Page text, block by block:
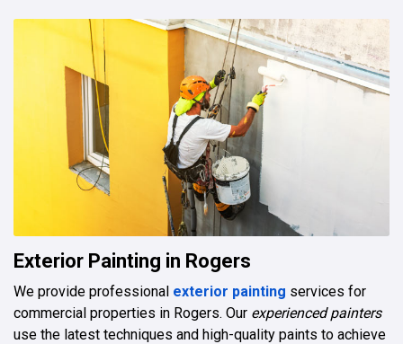
Exterior Painting in Rogers
We provide professional exterior painting services for
commercial properties in Rogers. Our experienced painters
use the latest techniques and high-quality paints to achieve